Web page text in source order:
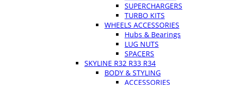
SUPERCHARGERS
TURBO KITS
WHEELS ACCESSORIES
Hubs & Bearings
LUG NUTS
SPACERS
SKYLINE R32 R33 R34
BODY & STYLING
ACCESSORIES